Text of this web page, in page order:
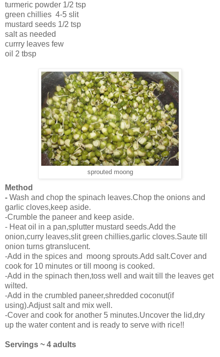
turmeric powder 1/2 tsp
green chillies 4-5 slit
mustard seeds 1/2 tsp
salt as needed
currry leaves few
oil 2 tbsp
sprouted moong
Method
- Wash and chop the spinach leaves.Chop the onions and
garlic cloves,keep aside.
-Crumble the paneer and keep aside.
- Heat oil in a pan,splutter mustard seeds.Add the
onion,curry leaves,slit green chillies,garlic cloves.Saute till
onion turns gtranslucent.
-Add in the spices and moong sprouts.Add salt.Cover and
cook for 10 minutes or till moong is cooked.
-Add in the spinach then,toss well and wait till the leaves get
wilted.
-Add in the crumbled paneer,shredded coconut(if
using).Adjust salt and mix well.
-Cover and cook for another 5 minutes.Uncover the lid,dry
up the water content and is ready to serve with rice!!
Servings ~ 4 adults